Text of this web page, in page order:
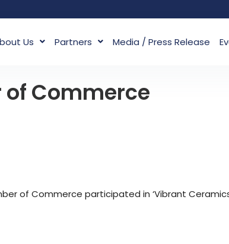
Us Partners Media / Press Release
of Commerce
of Commerce participated in ‘Vibrant